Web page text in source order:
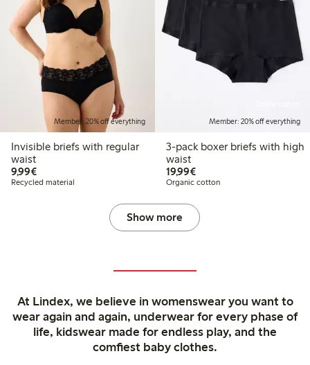
Member: 20% off everything
Invisible briefs with regular
waist
9,99€€9.99
Recycled material
Member: 20% off everything
3-pack boxer briefs with high
waist
19,99€€19.99
Organic cotton
Show more
At Lindex, we believe in womenswear you want to
wear again and again, underwear for every phase of
life, kidswear made for endless play, and the
comfiest baby clothes.